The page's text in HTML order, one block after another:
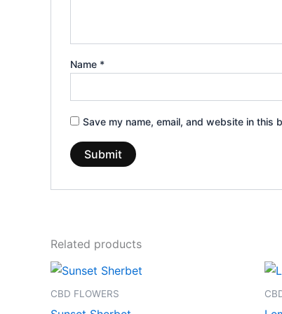
Name *
Save my name, email, and website in this
Related products
CBD FLOWERS